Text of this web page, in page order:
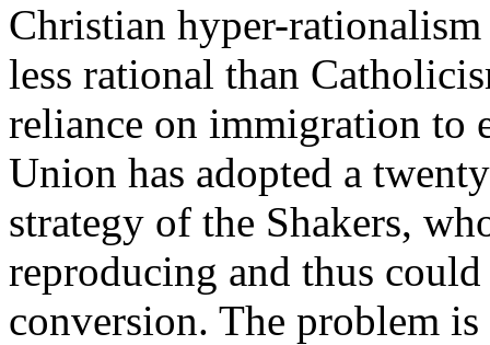
Christian hyper-
less rational than
reliance on immigration to
Union has adopted a
strategy of the Shakers,
reproducing and thus
conversion. The problem